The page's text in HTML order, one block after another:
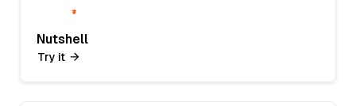
Nutshell
Try it